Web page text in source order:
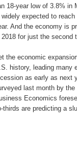
18-year low of 3.8% in
expected to
And the economy is
2018 for just the second
the economic
history, leading many
as early as next
last month by
Economics
thirds are predicting a